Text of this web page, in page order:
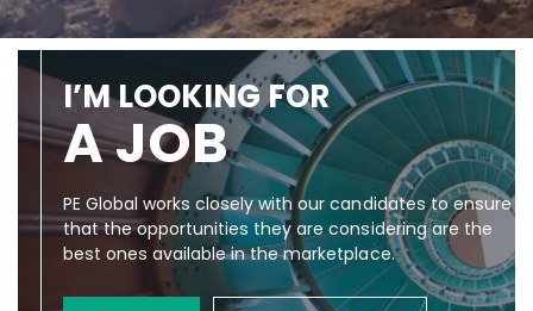
I’M LOOKING FOR
A JOB
PE Global works closely with our candidates to ensure
that the opportunities they are considering are the
best ones available in the marketplace.